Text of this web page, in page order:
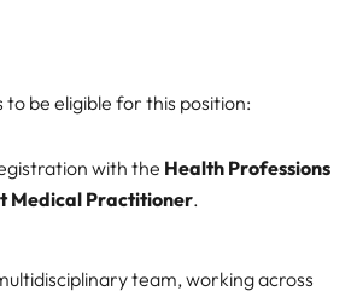
be eligible for this position:
with the Health Professions
Medical Practitioner.
team, working across